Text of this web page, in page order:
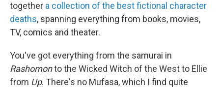
together a collection of the best fictional character
deaths, spanning everything from books, movies,
TV, comics and theater.
You've got everything from the samurai in
Rashomonto the Wicked Witch of the West to Ellie
from Up. There's no Mufasa, which I find quite